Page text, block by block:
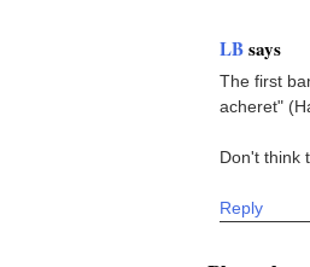
LBsays
The first
acheret"
Don't think
Reply